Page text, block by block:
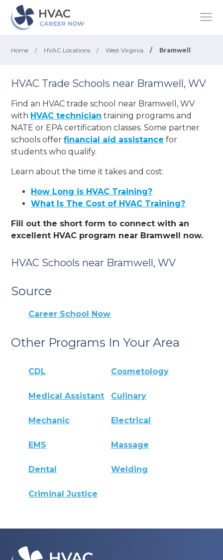
Home / HVAC Locations / West Virginia / Bramwell
HVAC Trade Schools near Bramwell, WV
Find an HVAC trade school near Bramwell, WV
with HVAC technician training programs and
NATE or EPA certification classes. Some partner
schools offerfinancial aid assistance for
students who qualify.
Learn about the time it takes and cost:
How Long is HVAC Training?
What Is The Cost of HVAC Training?
Fill out the short form to connect with an
excellent HVAC program near Bramwell now.
HVAC Schools near Bramwell, WV
Source
Career School Now
Other Programs In Your Area
CDL Cosmetology
Medical Assistant Culinary
Mechanic Electrical
EMS Massage
Dental Welding
Criminal Justice